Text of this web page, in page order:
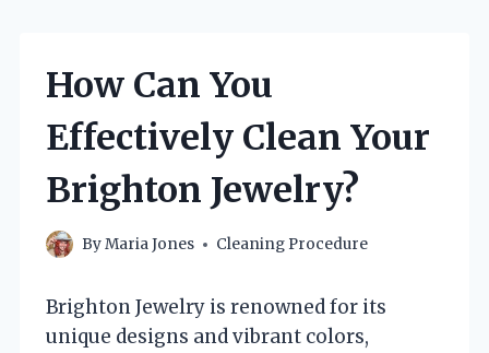
How Can You
Effectively Clean Your
Brighton Jewelry?
ByMaria Jones Cleaning Procedure
Brighton Jewelry is renowned for its
unique designs and vibrant colors,